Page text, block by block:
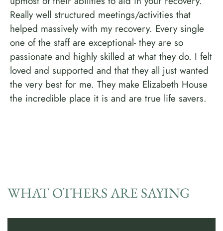
Really well structured meetings/activities that
helped massively with my recovery. Every single
one of the staff are exceptional- they are so
passionate and highly skilled at what they do. I felt
loved and supported and that they all just wanted
the very best for me. They make Elizabeth House
the incredible place it is and are true life savers.
WHAT OTHERS ARE SAYING